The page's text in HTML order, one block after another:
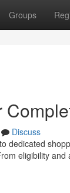
Groups
Discuss
dedicated
eligibility and